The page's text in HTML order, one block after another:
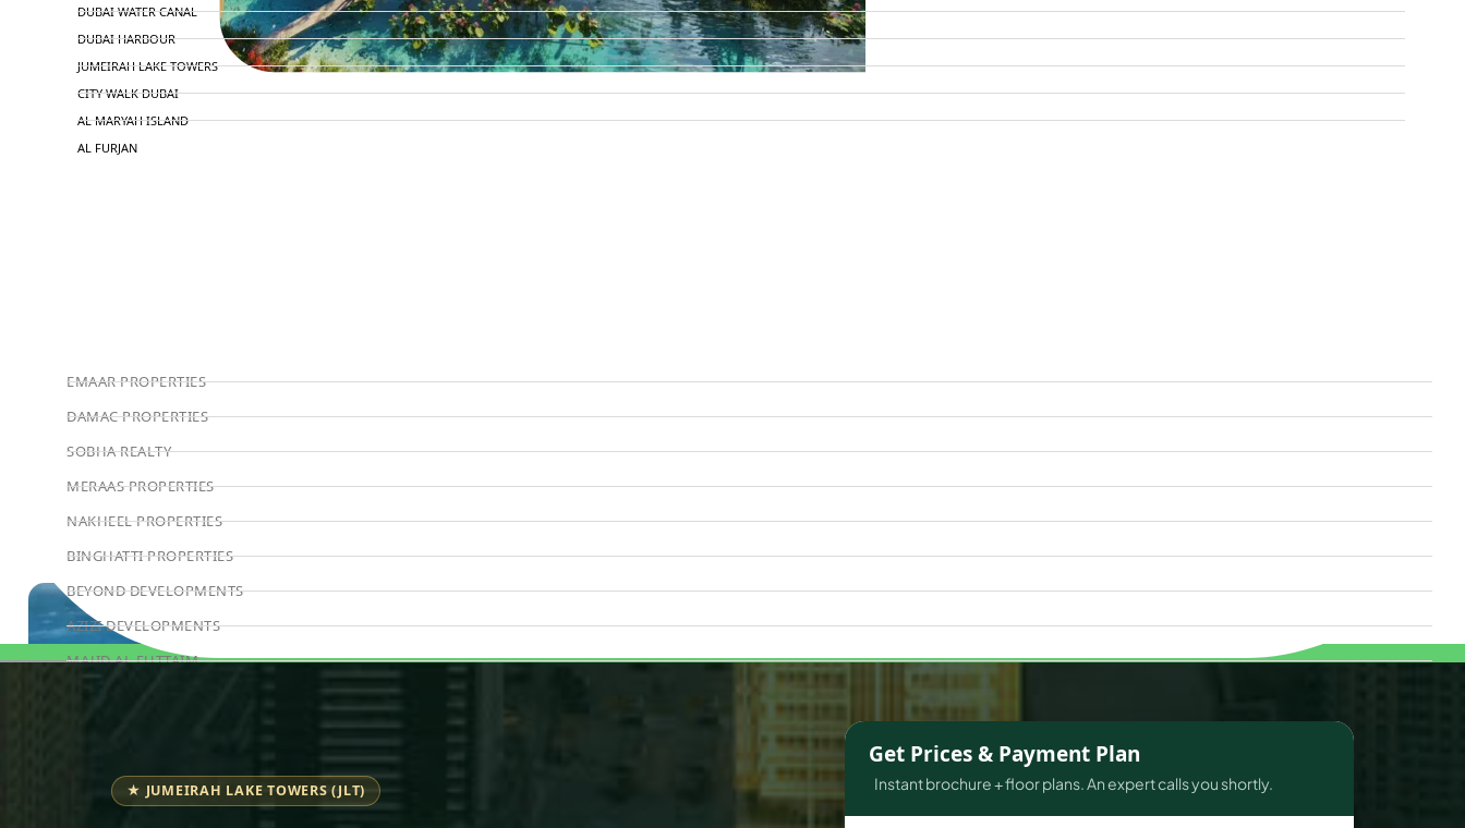
WATERFRONT PROPERTIES
DUBAI WATER CANAL
DUBAI HARBOUR
JUMEIRAH LAKE TOWERS
CITY WALK DUBAI
AL MARYAH ISLAND
AL FURJAN
EMAAR PROPERTIES
DAMAC PROPERTIES
SOBHA REALTY
MERAAS PROPERTIES
NAKHEEL PROPERTIES
BINGHATTI PROPERTIES
BEYOND DEVELOPMENTS
AZIZI DEVELOPMENTS
MAJID AL FUTTAIM
ARADA DEVELOPERS
★ JUMEIRAH LAKE TOWERS (JLT)
Get Prices & Payment Plan
Instant brochure + floor plans. An expert calls you shortly.